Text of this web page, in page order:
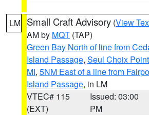
LM Small Craft Advisory (View
AM by MQT (TAP)
Green Bay North of line from
Island Passage, Seul Choix
MI, 5NM East of a line from
Island Passage, in LM
VTEC# 115
(EXT)
Issued: 03:00
PM